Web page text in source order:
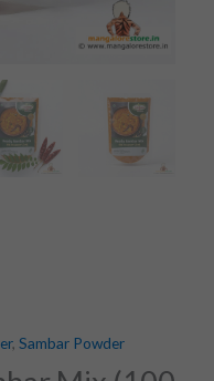
, Sambar Powder